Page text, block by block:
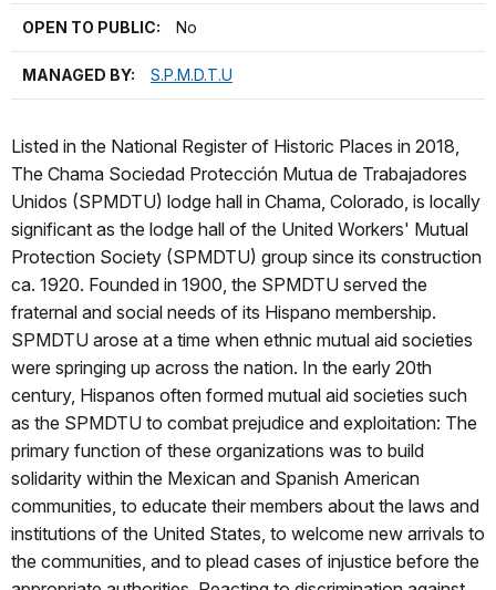
OPEN TO PUBLIC: No
MANAGED BY: S.P.M.D.T.U
Listed in the National Register of Historic Places in 2018,
The Chama Sociedad Protección Mutua de Trabajadores
Unidos (SPMDTU) lodge hall in Chama, Colorado, is locally
significant as the lodge hall of the United Workers' Mutual
Protection Society‎ (SPMDTU) group since its construction
ca. 1920. Founded in 1900, the SPMDTU served the
fraternal and social needs of its Hispano membership.
SPMDTU arose at a time when ethnic mutual aid societies
were springing up across the nation. In the early 20th
century, Hispanos often formed mutual aid societies such
as the SPMDTU to combat prejudice and exploitation: The
primary function of these organizations was to build
solidarity within the Mexican and Spanish American
communities, to educate their members about the laws and
institutions of the United States, to welcome new arrivals to
the communities, and to plead cases of injustice before the